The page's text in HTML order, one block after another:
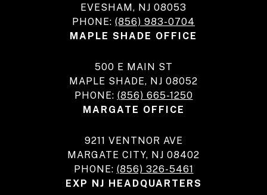
EVESHAM, NJ 08053
PHONE: (856) 983-0704
MAPLE SHADE OFFICE
500 E MAIN ST
MAPLE SHADE, NJ 08052
PHONE: (856) 665-1250
MARGATE OFFICE
9211 VENTNOR AVE
MARGATE CITY, NJ 08402
PHONE: (856) 326-5461
EXP NJ HEADQUARTERS